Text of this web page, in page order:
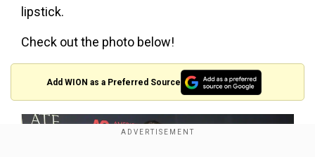
lipstick.
Check out the photo below!
Add WION as a Preferred Source